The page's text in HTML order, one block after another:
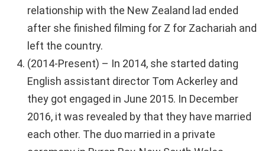
relationship with the New Zealand lad ended
after she finished filming for Z for Zachariah and
left the country.
(2014-Present) – In 2014, she started dating
English assistant director Tom Ackerley and
they got engaged in June 2015. In December
2016, it was revealed by that they have married
each other. The duo married in a private